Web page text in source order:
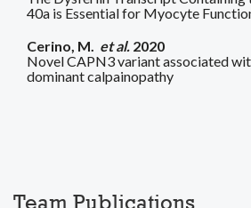
40a is Essential for Myocyte
Cerino, M. et al. 2020
Novel CAPN3 variant associated
dominant calpainopathy
Team Publications